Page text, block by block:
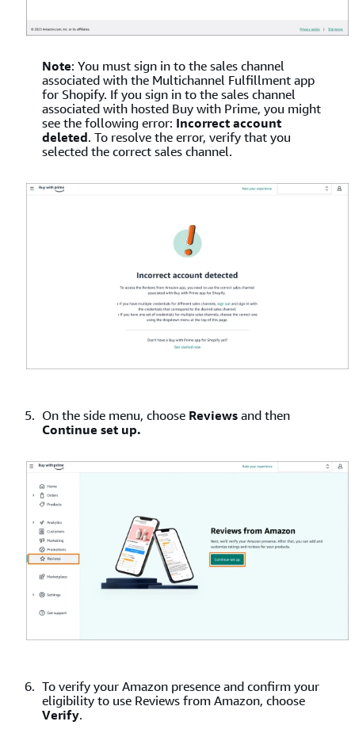
Note: You must sign in to the sales channel
associated with the Multichannel Fulfillment app
for Shopify. If you sign in to the sales channel
associated with hosted Buy with Prime, you might
see the following error: Incorrect account
deleted. To resolve the error, verify that you
selected the correct sales channel.
On the side menu, choose Reviewsand then
Continue set up.
To verify your Amazon presence and confirm your
eligibility to use Reviews from Amazon, choose
Verify.